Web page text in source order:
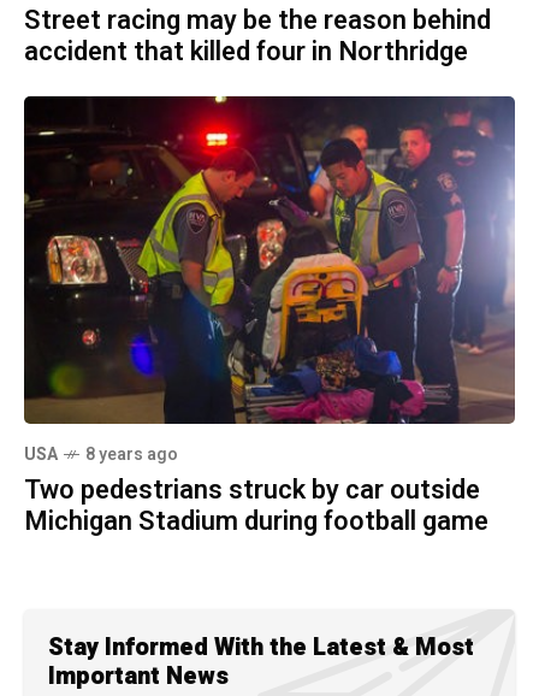
Street racing may be the reason behind
accident that killed four in Northridge
USA 8 years ago
Two pedestrians struck by car outside
Michigan Stadium during football game
Stay Informed With the Latest & Most
Important News